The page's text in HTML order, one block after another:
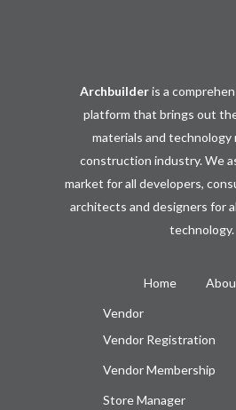
Archbuilderis a
platform that brings out
materials and
construction industry. We
market for all developers,
architects and designers for
technology.
Home
Vendor
Vendor Registration
Vendor Membership
Store Manager